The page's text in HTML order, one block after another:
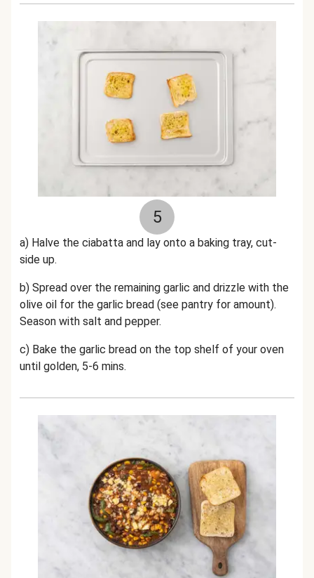
5
a) Halve the ciabatta and lay onto a baking tray, cut-
side up.
b) Spread over the remaining garlic and drizzle with the
olive oil for the garlic bread (see pantry for amount).
Season with salt and pepper.
c) Bake the garlic bread on the top shelf of your oven
until golden, 5-6 mins.